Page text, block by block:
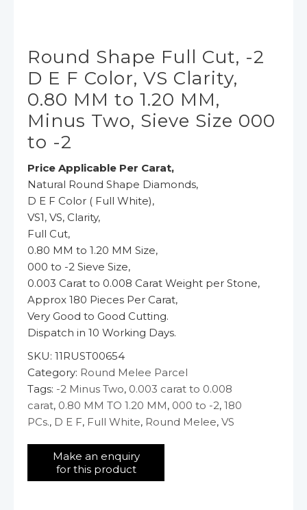
Round Shape Full Cut, -2
D E F Color, VS Clarity,
0.80 MM to 1.20 MM,
Minus Two, Sieve Size 000
to -2
Price Applicable Per Carat,
Natural Round Shape Diamonds,
D E F Color ( Full White),
VS1, VS, Clarity,
Full Cut,
0.80 MM to 1.20 MM Size,
000 to -2 Sieve Size,
0.003 Carat to 0.008 Carat Weight per Stone,
Approx 180 Pieces Per Carat,
Very Good to Good Cutting.
Dispatch in 10 Working Days.
SKU: 11RUST00654
Category: Round Melee Parcel
Tags: -2 Minus Two, 0.003 carat to 0.008
carat, 0.80 MM TO 1.20 MM, 000 to -2, 180
PCs., D E F, Full White, Round Melee, VS